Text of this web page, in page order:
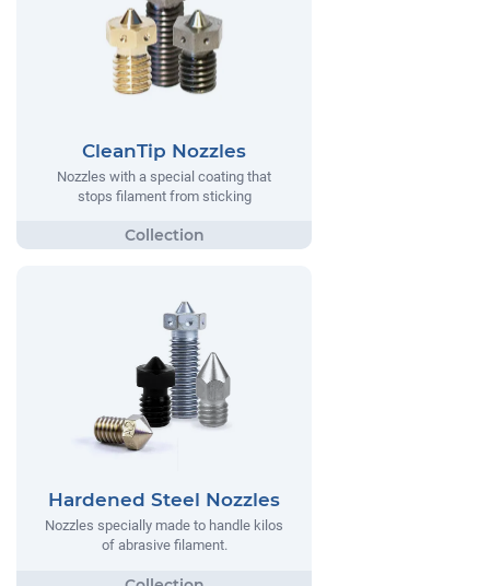
CleanTip Nozzles
Nozzles with a special coating that
stops filament from sticking
Hardened Steel Nozzles
Nozzles specially made to handle kilos
of abrasive filament.